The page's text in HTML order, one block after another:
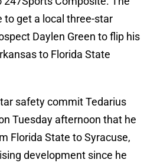
to get a local three-star
Daylen Green to flip his
to Florida State
safety commit Tedarius
Tuesday afternoon that he
Florida State to Syracuse,
development since he